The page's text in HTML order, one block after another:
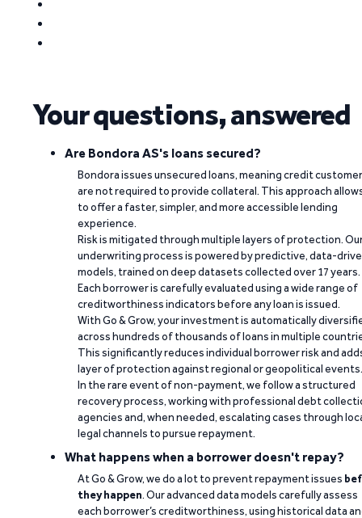
Your questions, answered
Are Bondora AS's loans secured?
Bondora issues unsecured loans, meaning credit
are not required to provide collateral. This approach
to offer a faster, simpler, and more accessible lending
experience.
Risk is mitigated through multiple layers of protection.
underwriting process is powered by predictive, data-
models, trained on deep datasets collected over 17 years.
Each borrower is carefully evaluated using a wide range of
creditworthiness indicators before any loan is issued.
With Go & Grow, your investment is automatically
across hundreds of thousands of loans in multiple
This significantly reduces individual borrower risk and
layer of protection against regional or geopolitical events.
In the rare event of non-payment, we follow a structured
recovery process, working with professional debt
agencies and, when needed, escalating cases through
legal channels to pursue repayment.
What happens when a borrower doesn't repay?
At Go & Grow, we do a lot to prevent repayment issues
they happen. Our advanced data models carefully assess
each borrower’s creditworthiness, using historical data